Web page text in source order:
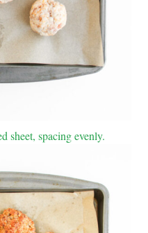
sheet, spacing evenly.